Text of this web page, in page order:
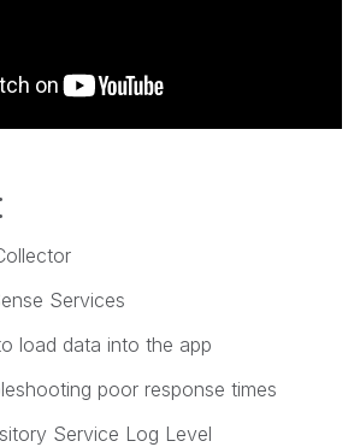
Services
load data into the app
poor response times
Service Log Level